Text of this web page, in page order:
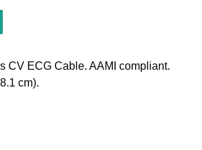
CV ECG Cable. AAMI compliant.
cm).